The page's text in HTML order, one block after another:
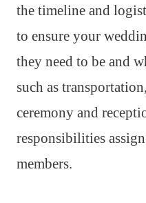
the timeline and
to ensure your
they need to be and
such as
ceremony and
responsibilities
members.